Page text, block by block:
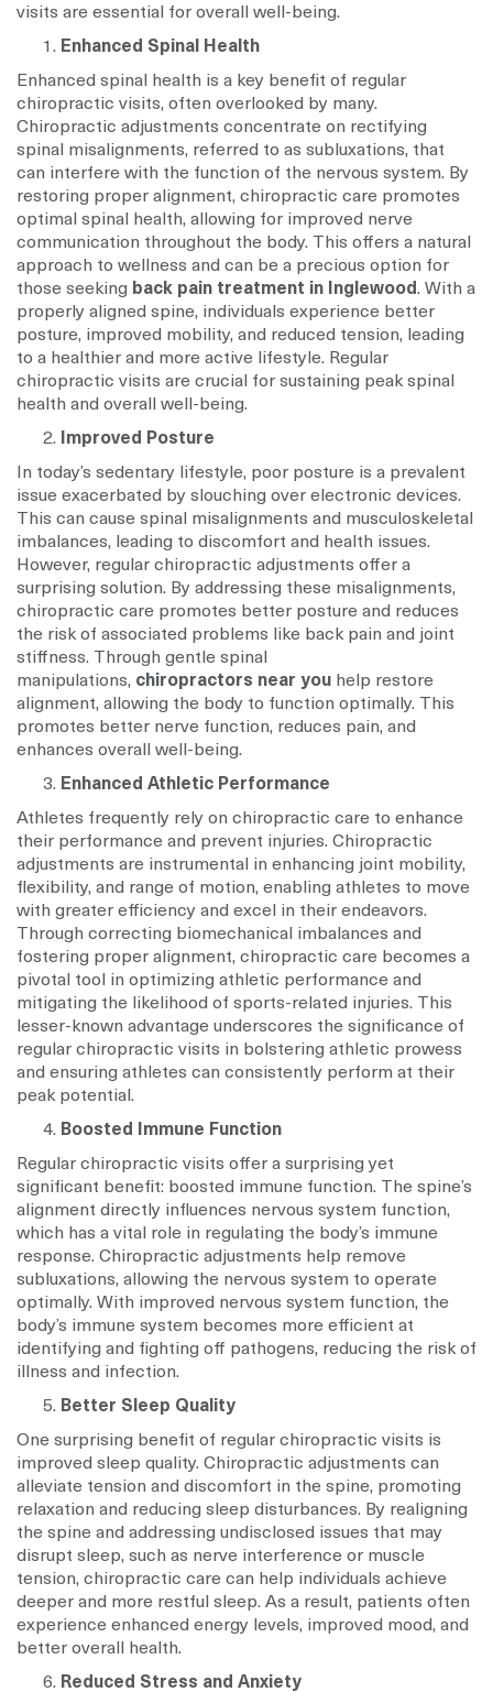
visits are essential for overall well-being.
Enhanced Spinal Health
Enhanced spinal health is a key benefit of regular
chiropractic visits, often overlooked by many.
Chiropractic adjustments concentrate on rectifying
spinal misalignments, referred to as subluxations, that
can interfere with the function of the nervous system. By
restoring proper alignment, chiropractic care promotes
optimal spinal health, allowing for improved nerve
communication throughout the body. This offers a natural
approach to wellness and can be a precious option for
those seeking back pain treatment in Inglewood. With a
properly aligned spine, individuals experience better
posture, improved mobility, and reduced tension, leading
to a healthier and more active lifestyle. Regular
chiropractic visits are crucial for sustaining peak spinal
health and overall well-being.
Improved Posture
In today’s sedentary lifestyle, poor posture is a prevalent
issue exacerbated by slouching over electronic devices.
This can cause spinal misalignments and musculoskeletal
imbalances, leading to discomfort and health issues.
However, regular chiropractic adjustments offer a
surprising solution. By addressing these misalignments,
chiropractic care promotes better posture and reduces
the risk of associated problems like back pain and joint
stiffness. Through gentle spinal
manipulations, chiropractors near you help restore
alignment, allowing the body to function optimally. This
promotes better nerve function, reduces pain, and
enhances overall well-being.
Enhanced Athletic Performance
Athletes frequently rely on chiropractic care to enhance
their performance and prevent injuries. Chiropractic
adjustments are instrumental in enhancing joint mobility,
flexibility, and range of motion, enabling athletes to move
with greater efficiency and excel in their endeavors.
Through correcting biomechanical imbalances and
fostering proper alignment, chiropractic care becomes a
pivotal tool in optimizing athletic performance and
mitigating the likelihood of sports-related injuries. This
lesser-known advantage underscores the significance of
regular chiropractic visits in bolstering athletic prowess
and ensuring athletes can consistently perform at their
peak potential.
Boosted Immune Function
Regular chiropractic visits offer a surprising yet
significant benefit: boosted immune function. The spine’s
alignment directly influences nervous system function,
which has a vital role in regulating the body’s immune
response. Chiropractic adjustments help remove
subluxations, allowing the nervous system to operate
optimally. With improved nervous system function, the
body’s immune system becomes more efficient at
identifying and fighting off pathogens, reducing the risk of
illness and infection.
Better Sleep Quality
One surprising benefit of regular chiropractic visits is
improved sleep quality. Chiropractic adjustments can
alleviate tension and discomfort in the spine, promoting
relaxation and reducing sleep disturbances. By realigning
the spine and addressing undisclosed issues that may
disrupt sleep, such as nerve interference or muscle
tension, chiropractic care can help individuals achieve
deeper and more restful sleep. As a result, patients often
experience enhanced energy levels, improved mood, and
better overall health.
Reduced Stress and Anxiety